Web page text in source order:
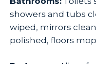
showers and tubs
wiped, mirrors
polished, floors